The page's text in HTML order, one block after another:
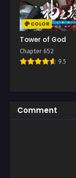
COLOR
Tower of God
Chapter 652
9.5
Comment